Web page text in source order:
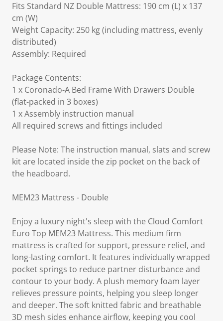
Fits Standard NZ Double Mattress: 190 cm (L) x 137
cm (W)
Weight Capacity: 250 kg (including mattress, evenly
distributed)
Assembly: Required
Package Contents:
1 x Coronado-A Bed Frame With Drawers Double
(flat-packed in 3 boxes)
1 x Assembly instruction manual
All required screws and fittings included
Please Note: The instruction manual, slats and screw
kit are located inside the zip pocket on the back of
the headboard.
MEM23 Mattress - Double
Enjoy a luxury night's sleep with the Cloud Comfort
Euro Top MEM23 Mattress. This medium firm
mattress is crafted for support, pressure relief, and
long-lasting comfort. It features individually wrapped
pocket springs to reduce partner disturbance and
contour to your body. A plush memory foam layer
relieves pressure points, helping you sleep longer
and deeper. The soft knitted fabric and breathable
3D mesh sides enhance airflow, keeping you cool